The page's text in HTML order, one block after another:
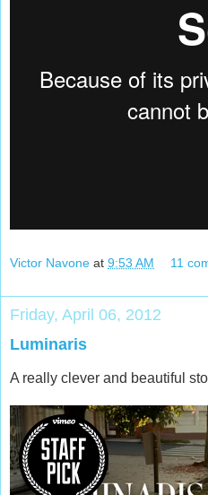
Victor Navone at 9:53 AM 11
Friday, April 06, 2012
Luminaris
A really clever and beautiful